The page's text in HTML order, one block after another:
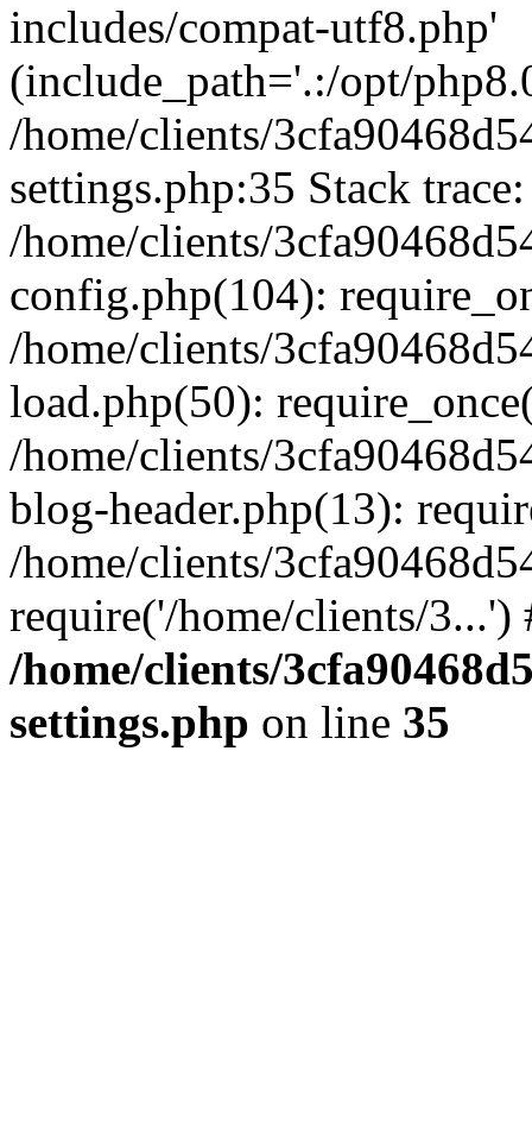
includes/compat-utf8.php'
(include_path='.:/opt/
/home/clients/
settings.php:35 Stack
/home/clients/
config.php(104):
/home/clients/
load.php(50):
/home/clients/
blog-header.php(13):
/home/clients/
require('/home/clients/
/home/clients/
settings.php on line 35